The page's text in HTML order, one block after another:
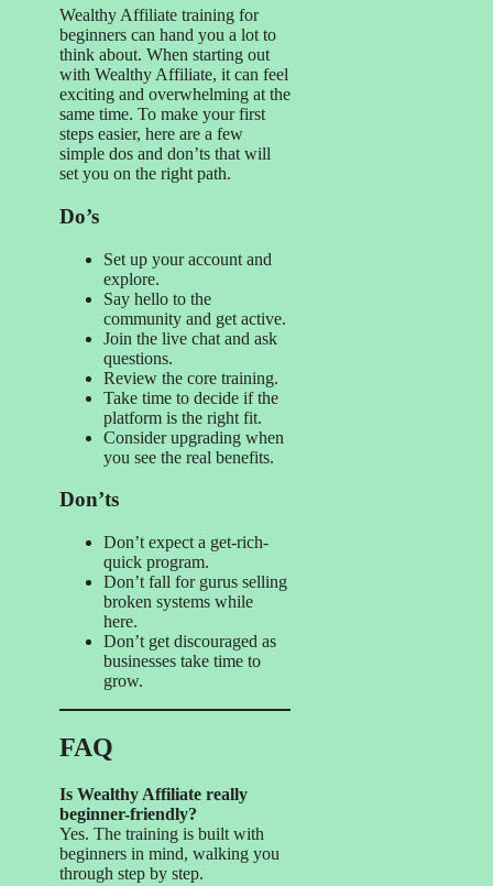
Wealthy Affiliate training for
beginners can hand you a lot to
think about. When starting out
with Wealthy Affiliate, it can feel
exciting and overwhelming at the
same time. To make your first
steps easier, here are a few
simple dos and don’ts that will
set you on the right path.
Do’s
Set up your account and
explore.
Say hello to the
community and get active.
Join the live chat and ask
questions.
Review the core training.
Take time to decide if the
platform is the right fit.
Consider upgrading when
you see the real benefits.
Don’ts
Don’t expect a get-rich-
quick program.
Don’t fall for gurus selling
broken systems while
here.
Don’t get discouraged as
businesses take time to
grow.
FAQ
Is Wealthy Affiliate really
beginner-friendly?
Yes. The training is built with
beginners in mind, walking you
through step by step.